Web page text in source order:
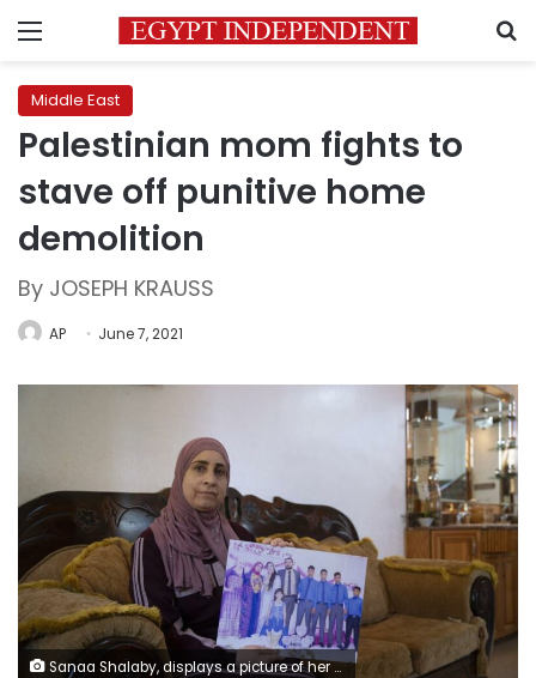
Menu
Middle East
Palestinian mom fights to
stave off punitive home
demolition
By JOSEPH KRAUSS
AP June 7, 2021
Sanaa Shalaby, displays a picture of her estranged husband, Muntasser Shalaby, center, who Israeli security forces accuse of carrying out a May 2 shooting that killed an Israeli and wounded two others in the occupied West Bank, at her home in the West Bank village of Turmus Ayya, Thursday, June 3, 2021. Shalaby is waging a legal battle to prevent Israel from demolishing the two-story villa where she lives with her three youngest children that's drawing attention to Israel's policy of punitive home demolitions, which rights groups view as collective punishment.